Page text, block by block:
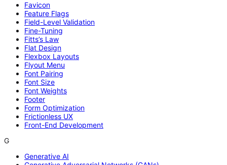
Favicon
Feature Flags
Field-Level Validation
Fine-Tuning
Fitts’s Law
Flat Design
Flexbox Layouts
Flyout Menu
Font Pairing
Font Size
Font Weights
Footer
Form Optimization
Frictionless UX
Front-End Development
G
Generative AI